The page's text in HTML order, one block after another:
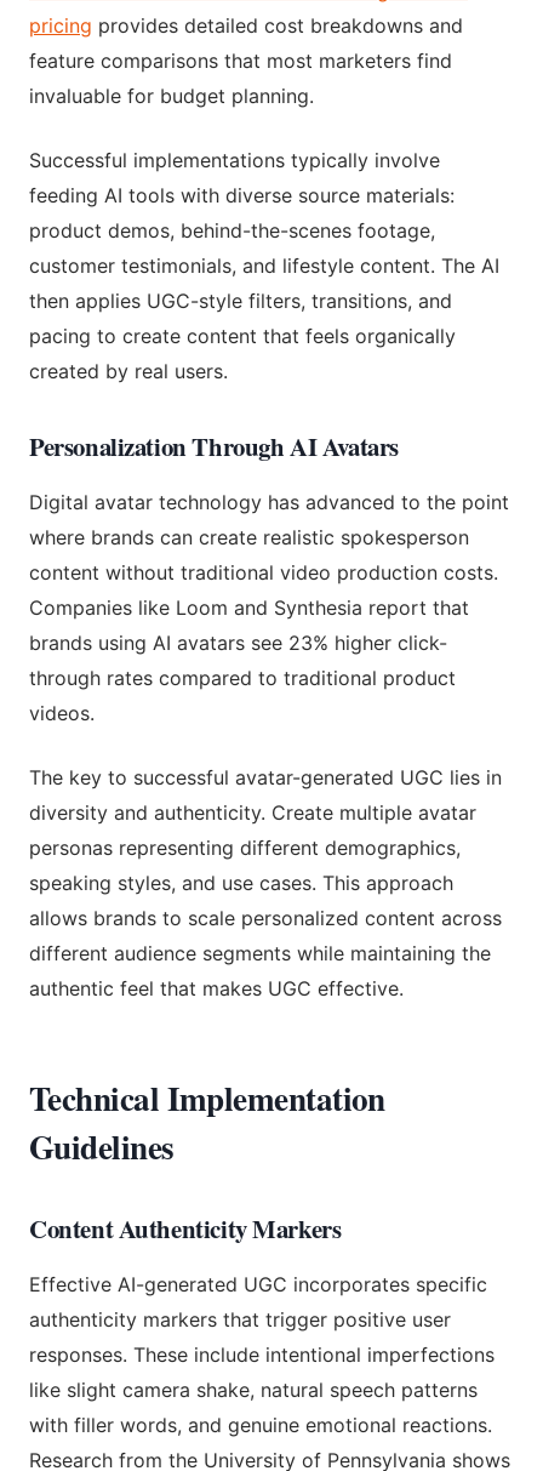
pricing provides detailed cost breakdowns and
feature comparisons that most marketers find
invaluable for budget planning.
Successful implementations typically involve
feeding AI tools with diverse source materials:
product demos, behind-the-scenes footage,
customer testimonials, and lifestyle content. The AI
then applies UGC-style filters, transitions, and
pacing to create content that feels organically
created by real users.
Personalization Through AI Avatars
Digital avatar technology has advanced to the point
where brands can create realistic spokesperson
content without traditional video production costs.
Companies like Loom and Synthesia report that
brands using AI avatars see 23% higher click-
through rates compared to traditional product
videos.
The key to successful avatar-generated UGC lies in
diversity and authenticity. Create multiple avatar
personas representing different demographics,
speaking styles, and use cases. This approach
allows brands to scale personalized content across
different audience segments while maintaining the
authentic feel that makes UGC effective.
Technical Implementation
Guidelines
Content Authenticity Markers
Effective AI-generated UGC incorporates specific
authenticity markers that trigger positive user
responses. These include intentional imperfections
like slight camera shake, natural speech patterns
with filler words, and genuine emotional reactions.
Research from the University of Pennsylvania shows